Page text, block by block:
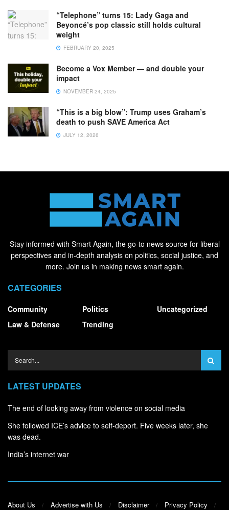
“Telephone” turns 15: Lady Gaga and
Beyoncé’s pop classic still holds cultural
weight
FEBRUARY 20, 2025
Become a Vox Member — and double your
impact
NOVEMBER 24, 2025
“This is a big blow”: Trump uses Graham’s
death to push SAVE America Act
JULY 12, 2026
Stay informed with Smart Again, the go-to news source for liberal
perspectives and in-depth analysis on politics, social justice, and
more. Join us in making news smart again.
CATEGORIES
Community
Law & Defense
Politics
Trending
Uncategorized
LATEST UPDATES
The end of looking away from violence on social media
She followed ICE’s advice to self-deport. Five weeks later, she
was dead.
India’s internet war
About Us Advertise with Us Disclaimer Privacy Policy